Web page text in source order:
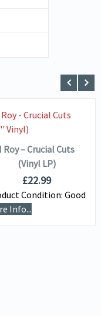
VIEW DETAILS
ADD TO
BASKET
I Roy – Crucial Cuts
(Vinyl LP)
£22.99
Condition: Good
Info...